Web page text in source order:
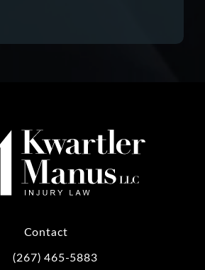
Contact
Call Kwartler Manus on the phone at
(267) 465-5883